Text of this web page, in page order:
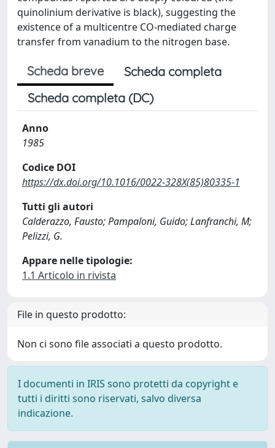
quinolinium derivative is black), suggesting the
existence of a multicentre CO-mediated charge
transfer from vanadium to the nitrogen base.
Scheda breve
Scheda completa
Scheda completa (DC)
Anno
1985
Codice DOI
https://dx.doi.org/10.1016/0022-328X(85)80335-1
Tutti gli autori
Calderazzo, Fausto; Pampaloni, Guido; Lanfranchi, M;
Pelizzi, G.
Appare nelle tipologie:
1.1 Articolo in rivista
File in questo prodotto:
Non ci sono file associati a questo prodotto.
I documenti in IRIS sono protetti da copyright e
tutti i diritti sono riservati, salvo diversa
indicazione.